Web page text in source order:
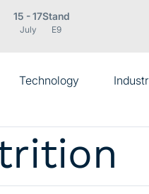
15 - 17
July
Stand
E9
Technology